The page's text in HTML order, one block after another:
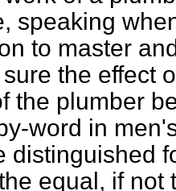
speaking
to master
the effect
the plumber
word in
distinguished
equal, if not